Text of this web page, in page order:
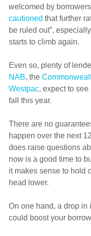
welcomed by
cautioned that further
be ruled out”,
starts to climb again.
Even so, plenty of
NAB, the
Westpac, expect to
fall this year.
There are no
happen over the next
does raise questions
now is a good time to
it makes sense to hold
head lower.
On one hand, a drop in
could boost your